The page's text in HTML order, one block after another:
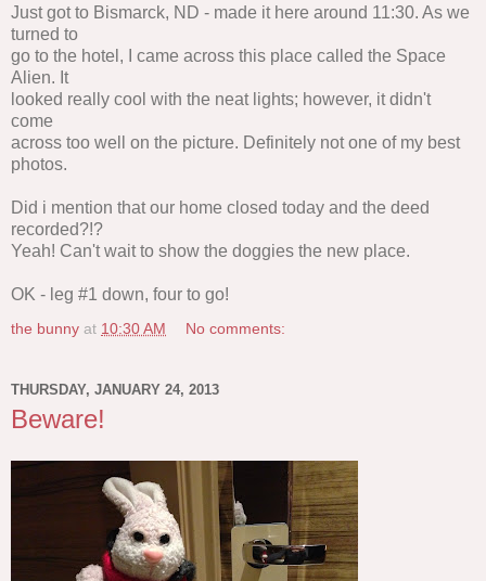
Just got to Bismarck, ND - made it here around 11:30. As we
turned to
go to the hotel, I came across this place called the Space
Alien. It
looked really cool with the neat lights; however, it didn't
come
across too well on the picture. Definitely not one of my best
photos.
Did i mention that our home closed today and the deed
recorded?!?
Yeah! Can't wait to show the doggies the new place.
OK - leg #1 down, four to go!
the bunny at 10:30 AM No comments:
THURSDAY, JANUARY 24, 2013
Beware!